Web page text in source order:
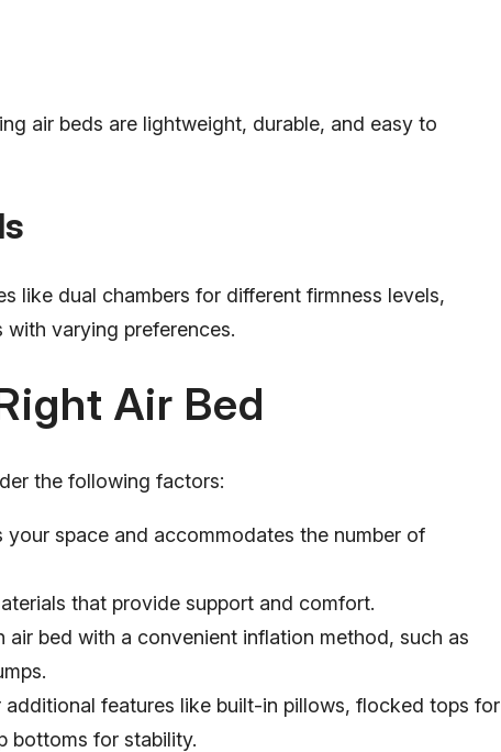
air beds are lightweight, durable, and easy to
like dual chambers for different firmness levels,
varying preferences.
Air Bed
the following factors:
your space and accommodates the number of
that provide support and comfort.
air bed with a convenient inflation method, such as
additional features like built-in pillows, flocked tops for
bottoms for stability.